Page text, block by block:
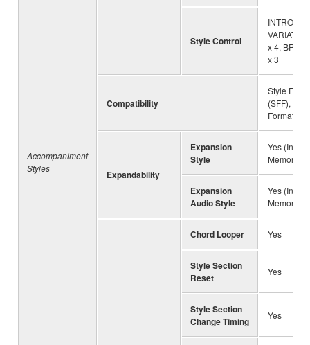
Accompaniment
Styles
Style Control
INTRO x
x 4,
x 3
Compatibility
Style File
(SFF),
Format
Expandability
Expansion
Style
Yes
Memory)
Expansion
Audio Style
Yes
Memory)
Chord Looper Yes
Style Section
Reset
Yes
Style Section
Change Timing
Yes